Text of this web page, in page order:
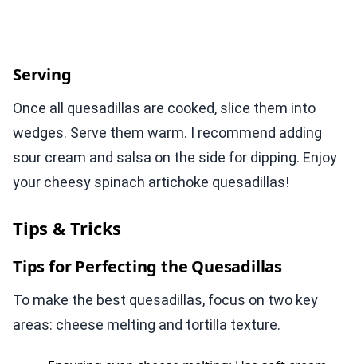
Serving
Once all quesadillas are cooked, slice them into
wedges. Serve them warm. I recommend adding
sour cream and salsa on the side for dipping. Enjoy
your cheesy spinach artichoke quesadillas!
Tips & Tricks
Tips for Perfecting the Quesadillas
To make the best quesadillas, focus on two key
areas: cheese melting and tortilla texture.